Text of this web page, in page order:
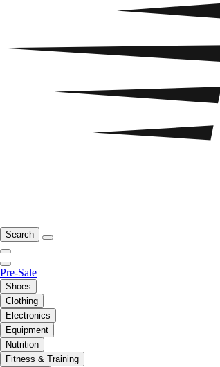
Search
Pre-Sale
Shoes
Clothing
Electronics
Equipment
Nutrition
Fitness & Training